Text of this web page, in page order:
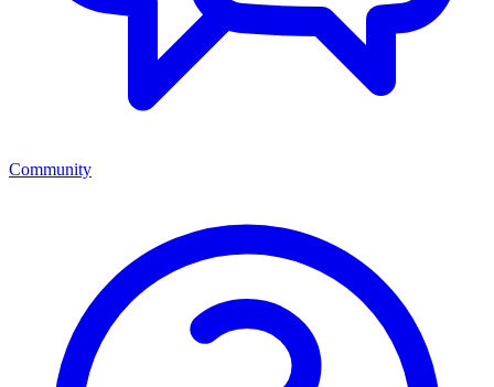
Community